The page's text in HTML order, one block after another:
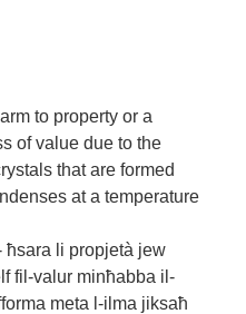
to property or a
of value due to the
that are formed
at a temperature
ħsara li propjetà jew
fil-valur minħabba il-
meta l-ilma jiksaħ